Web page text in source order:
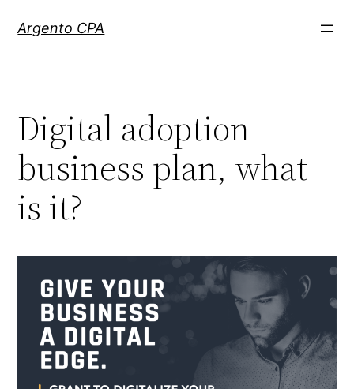
Argento CPA
Digital adoption
business plan, what
is it?